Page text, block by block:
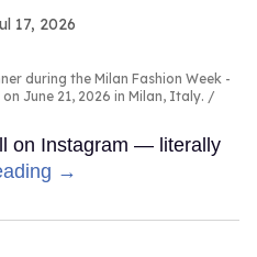
17, 2026
during the Milan Fashion Week -
June 21, 2026 in Milan, Italy.
on Instagram — literally
→